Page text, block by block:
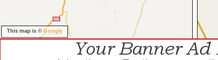
This map is © Google